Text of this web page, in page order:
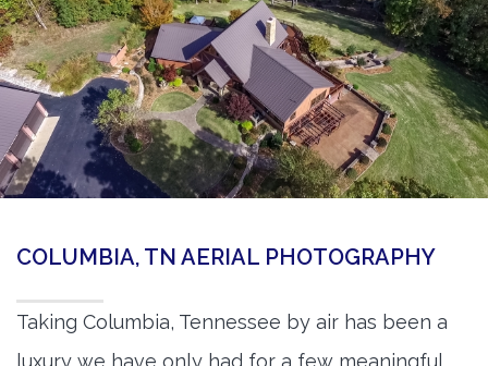
COLUMBIA, TN AERIAL PHOTOGRAPHY
Taking Columbia, Tennessee by air has been a
luxury we have only had for a few meaningful